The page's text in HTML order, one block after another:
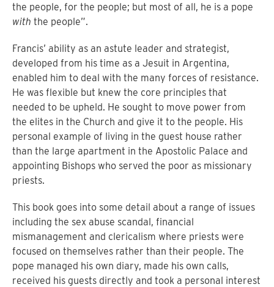
the people, for the people; but most of all, he is a pope
with the people”.
Francis’ ability as an astute leader and strategist,
developed from his time as a Jesuit in Argentina,
enabled him to deal with the many forces of resistance.
He was flexible but knew the core principles that
needed to be upheld. He sought to move power from
the elites in the Church and give it to the people. His
personal example of living in the guest house rather
than the large apartment in the Apostolic Palace and
appointing Bishops who served the poor as missionary
priests.
This book goes into some detail about a range of issues
including the sex abuse scandal, financial
mismanagement and clericalism where priests were
focused on themselves rather than their people. The
pope managed his own diary, made his own calls,
received his guests directly and took a personal interest